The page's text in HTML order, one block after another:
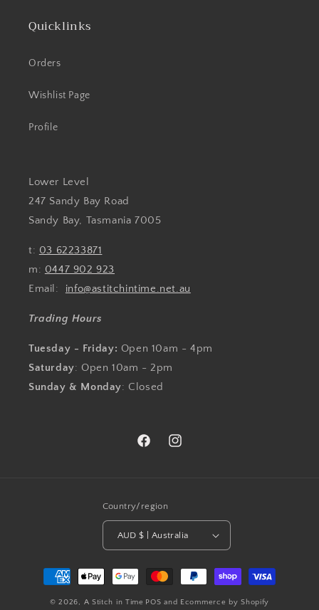
Quicklinks
Orders
Wishlist Page
Profile
Lower Level
247 Sandy Bay Road
Sandy Bay, Tasmania 7005
t: 03 62233871
m: 0447 902 923
Email: info@astitchintime.net.au
Trading Hours
Tuesday - Friday: Open 10am - 4pm
Saturday: Open 10am - 2pm
Sunday & Monday: Closed
FacebookInstagram
Country/region
AUD $ | Australia
Payment
methods
© 2026, A Stitch in Time POS and Ecommerce by Shopify